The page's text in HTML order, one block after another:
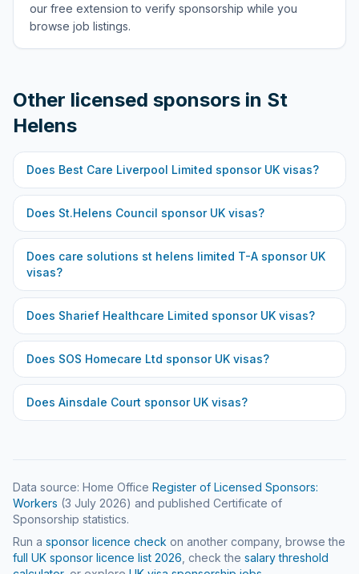
our free extension to verify sponsorship while you
browse job listings.
Other licensed sponsors in St
Helens
Does Best Care Liverpool Limited sponsor UK visas?
Does St.Helens Council sponsor UK visas?
Does care solutions st helens limited T-A sponsor UK
visas?
Does Sharief Healthcare Limited sponsor UK visas?
Does SOS Homecare Ltd sponsor UK visas?
Does Ainsdale Court sponsor UK visas?
Data source: Home Office Register of Licensed Sponsors:
Workers (3 July 2026) and published Certificate of
Sponsorship statistics.
Run a sponsor licence check on another company, browse the
full UK sponsor licence list 2026 , check the salary threshold